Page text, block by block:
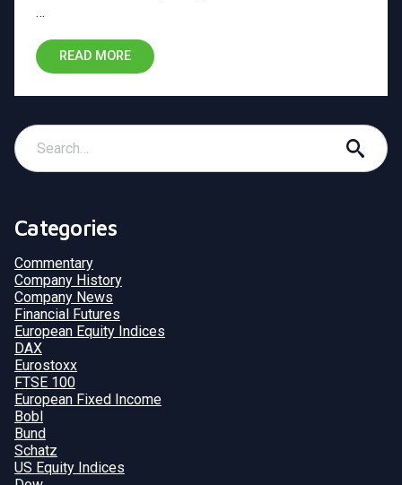
…
READ MORE
Categories
Commentary
Company History
Company News
Financial Futures
European Equity Indices
DAX
Eurostoxx
FTSE 100
European Fixed Income
Bobl
Bund
Schatz
US Equity Indices